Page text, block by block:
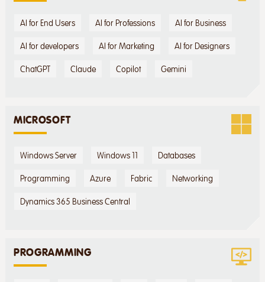
AI for End Users AI for Professions AI for Business
AI for developers AI for Marketing AI for Designers
ChatGPT Claude Copilot Gemini
MICROSOFT
Windows Server Windows 11 Databases
Programming Azure Fabric Networking
Dynamics 365 Business Central
PROGRAMMING